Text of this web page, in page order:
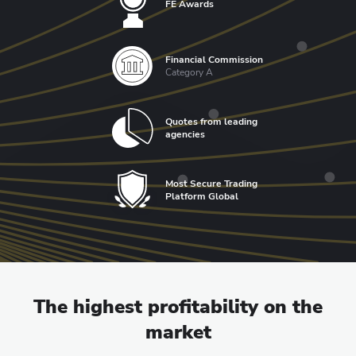
FE Awards
Financial Commission
Category A
Quotes from leading
agencies
Most Secure Trading
Platform Global
The highest profitability on the
market